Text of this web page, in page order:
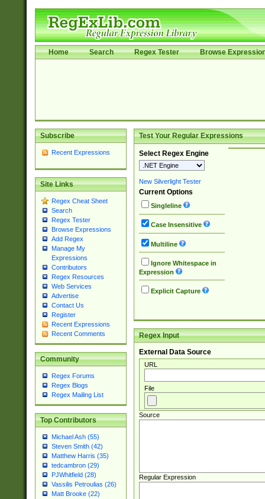
Home Search Regex Tester Browse
Subscribe
Recent Expressions
Site Links
Regex Cheat Sheet
Search
Regex Tester
Browse Expressions
Add Regex
Manage My
Expressions
Contributors
Regex Resources
Web Services
Advertise
Contact Us
Register
Recent Expressions
Recent Comments
Community
Regex Forums
Regex Blogs
Regex Mailing List
Top Contributors
Michael Ash (55)
Steven Smith (42)
Matthew Harris (35)
tedcambron (29)
PJWhitfield (28)
Vassilis Petroulias (26)
Matt Brooke (22)
Test Your Regular Expressions
Select Regex Engine
New Silverlight Tester
Current Options
Singleline
Case Insensitive
Multiline
Ignore Whitespace in
Expression
Explicit Capture
Regex Input
External Data Source
URL
File
Source
Regular Expression